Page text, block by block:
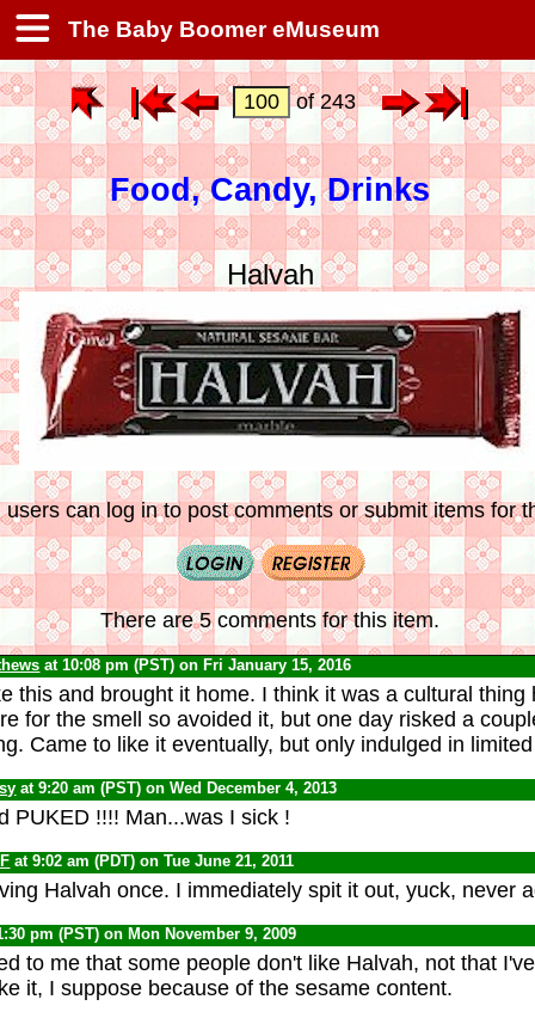
The Baby Boomer eMuseum
of 243
Food, Candy, Drinks
Halvah
users can log in to post comments or submit items for
There are 5 comments for this item.
at 10:08 pm (PST) on Fri January 15, 2016
this and brought it home. I think it was a cultural thing
for the smell so avoided it, but one day risked a
Came to like it eventually, but only indulged in
at 9:20 am (PST) on Wed December 4, 2013
PUKED !!!! Man...was I sick !
at 9:02 am (PDT) on Tue June 21, 2011
Halvah once. I immediately spit it out, yuck, never
pm (PST) on Mon November 9, 2009
to me that some people don't like Halvah, not that
it, I suppose because of the sesame content.